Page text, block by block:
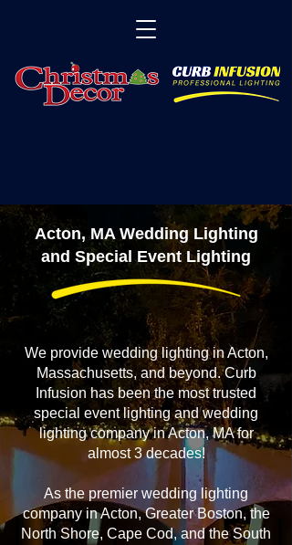
Acton, MA Wedding Lighting
and Special Event Lighting
We provide wedding lighting in Acton,
Massachusetts, and beyond. Curb
Infusion has been the most trusted
special event lighting and wedding
lighting company in Acton, MA for
almost 3 decades!
As the premier wedding lighting
company in Acton, Greater Boston, the
North Shore, Cape Cod, and the South